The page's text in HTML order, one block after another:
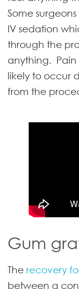
Some
IV sedation
through the
anything. Pain
likely to occur
from the
Gum
The recovery
between a